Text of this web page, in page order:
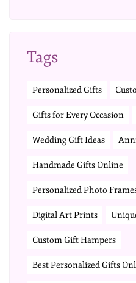
Tags
Personalized Gifts
Gifts for Every Occasion
Wedding Gift Ideas
Handmade Gifts Online
Personalized Photo
Digital Art Prints
Custom Gift Hampers
Best Personalized Gifts